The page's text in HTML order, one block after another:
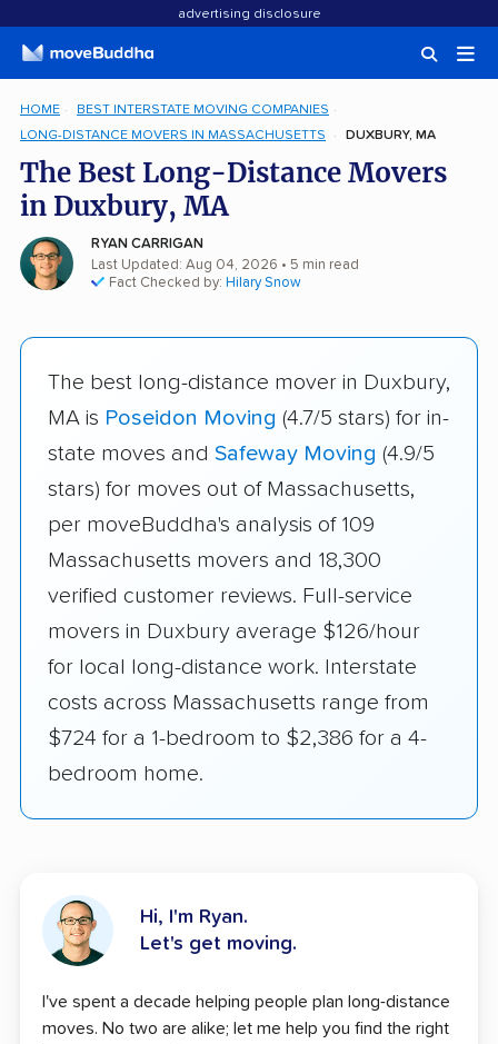
advertising disclosure
HOME
BEST INTERSTATE MOVING COMPANIES
LONG-DISTANCE MOVERS IN MASSACHUSETTS
DUXBURY, MA
The Best Long-Distance Movers
in Duxbury, MA
RYAN CARRIGAN
Last Updated: Aug 04, 2026 • 5 min read
Fact Checked by: Hilary Snow
The best long-distance mover in Duxbury,
MA is Poseidon Moving (4.7/5 stars) for in-
state moves and Safeway Moving (4.9/5
stars) for moves out of Massachusetts,
per moveBuddha's analysis of 109
Massachusetts movers and 18,300
verified customer reviews. Full-service
movers in Duxbury average $126/hour
for local long-distance work. Interstate
costs across Massachusetts range from
$724 for a 1-bedroom to $2,386 for a 4-
bedroom home.
Hi, I'm Ryan.
Let's get moving.
I've spent a decade helping people plan long-distance
moves. No two are alike; let me help you find the right